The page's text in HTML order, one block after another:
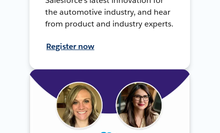
the automotive industry, and hear
from product and industry experts.
Register now